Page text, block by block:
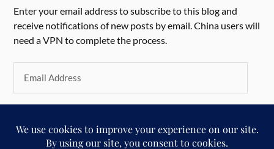
Enter your email address to subscribe to this blog and
receive notifications of new posts by email. China users will
need a VPN to complete the process.